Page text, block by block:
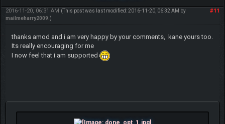
#11
2016-11-20, 06:31 AM (This post was last modified: 2016-11-20, 06:32 AM by
mailmeharry2009 .)
thanks amod and i am very happy by your comments, kane yours too.
Its really encouraging for me
I now feel that i am supported